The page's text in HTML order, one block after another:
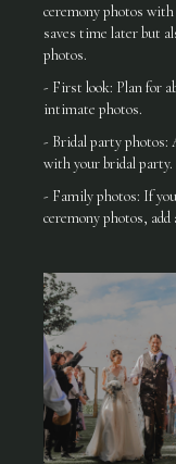
ceremony photos
saves time later but
photos.
- First look: Plan for
intimate photos.
- Bridal party photos:
with your bridal party.
- Family photos: If
ceremony photos,